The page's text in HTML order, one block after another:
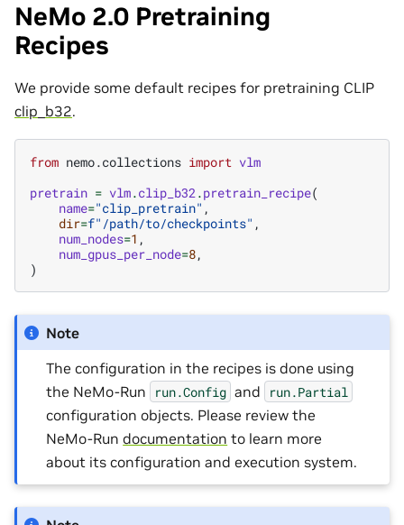
NeMo 2.0 Pretraining
Recipes
We provide some default recipes for pretraining CLIP
clip_b32.
from nemo.collections import vlm
pretrain = vlm.clip_b32.pretrain_recipe(
name="clip_pretrain" ,
dir=f"/path/to/checkpoints" ,
num_nodes=1 ,
num_gpus_per_node=8,
)
Note
The configuration in the recipes is done using
the NeMo-Run
run.Config and run.Partial
configuration objects. Please review the
NeMo-Rundocumentation to learn more
about its configuration and execution system.